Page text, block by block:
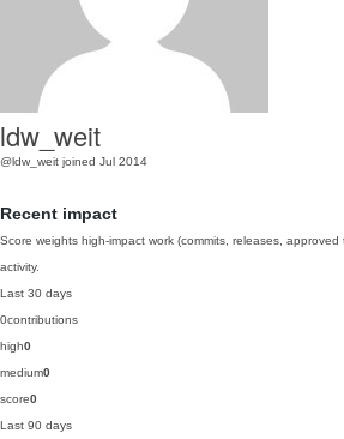
ldw_weit
@ldw_weit joined Jul 2014
Recent impact
Score weights high-impact work (commits, releases,
activity.
Last 30 days
0contributions
high0
medium0
score0
Last 90 days